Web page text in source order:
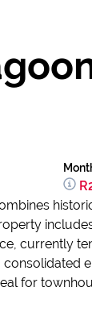
currently
for